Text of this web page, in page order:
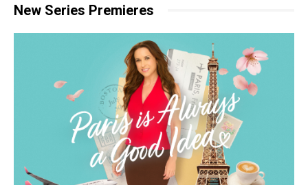
New Series Premieres